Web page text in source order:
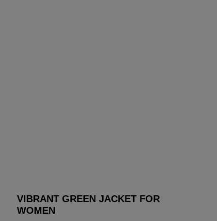
VIBRANT GREEN JACKET FOR
WOMEN